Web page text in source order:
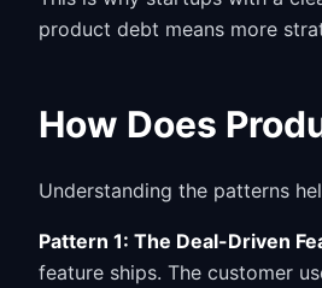
product debt means more
How Does
Understanding the patterns
Pattern 1: The Deal-Driven
feature ships. The customer